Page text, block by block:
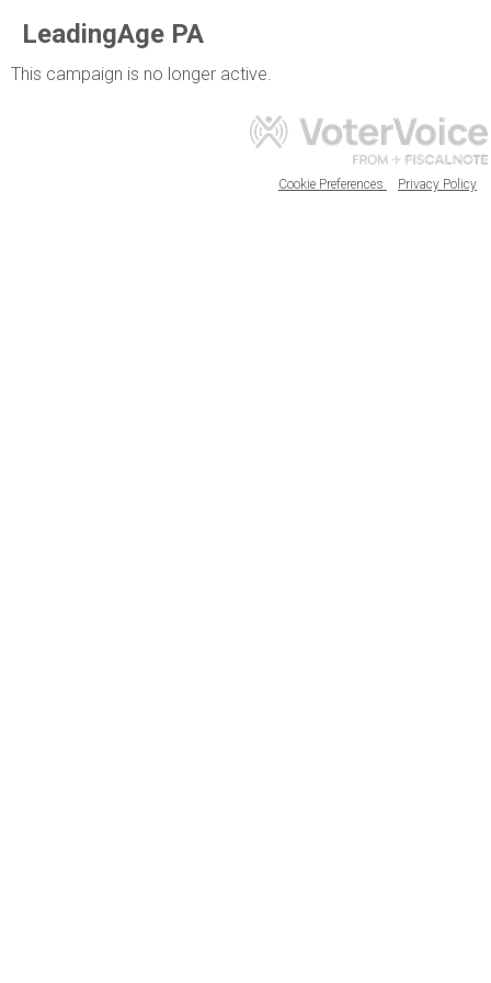
LeadingAge PA
This campaign is no longer active.
Cookie Preferences Privacy Policy